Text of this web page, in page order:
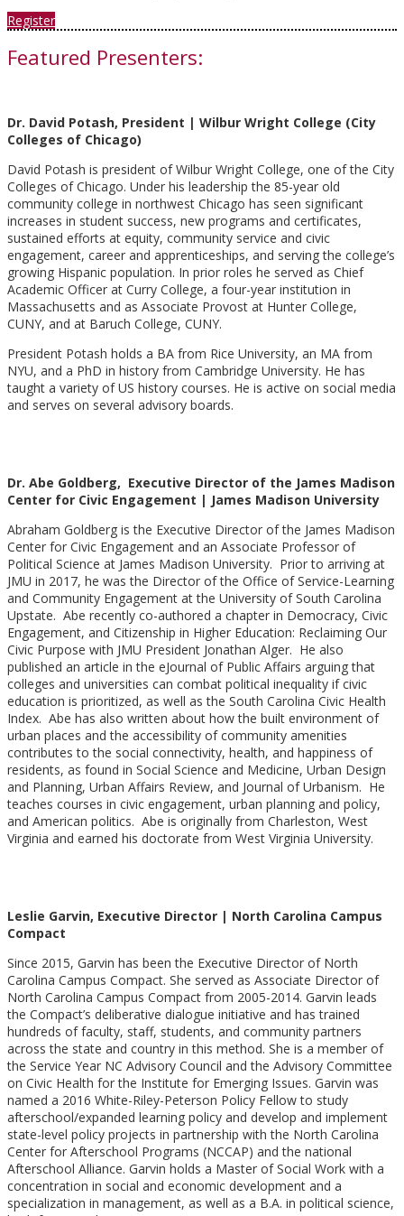
Register
Featured Presenters:
Dr. David Potash, President | Wilbur Wright College (City
Colleges of Chicago)
David Potash is president of Wilbur Wright College, one of the City
Colleges of Chicago. Under his leadership the 85-year old
community college in northwest Chicago has seen significant
increases in student success, new programs and certificates,
sustained efforts at equity, community service and civic
engagement, career and apprenticeships, and serving the college’s
growing Hispanic population. In prior roles he served as Chief
Academic Officer at Curry College, a four-year institution in
Massachusetts and as Associate Provost at Hunter College,
CUNY, and at Baruch College, CUNY.
President Potash holds a BA from Rice University, an MA from
NYU, and a PhD in history from Cambridge University. He has
taught a variety of US history courses. He is active on social media
and serves on several advisory boards.
Dr. Abe Goldberg, Executive Director of the James Madison
Center for Civic Engagement | James Madison University
Abraham Goldberg is the Executive Director of the James Madison
Center for Civic Engagement and an Associate Professor of
Political Science at James Madison University. Prior to arriving at
JMU in 2017, he was the Director of the Office of Service-Learning
and Community Engagement at the University of South Carolina
Upstate. Abe recently co-authored a chapter in Democracy, Civic
Engagement, and Citizenship in Higher Education: Reclaiming Our
Civic Purpose with JMU President Jonathan Alger. He also
published an article in the eJournal of Public Affairs arguing that
colleges and universities can combat political inequality if civic
education is prioritized, as well as the South Carolina Civic Health
Index. Abe has also written about how the built environment of
urban places and the accessibility of community amenities
contributes to the social connectivity, health, and happiness of
residents, as found in Social Science and Medicine, Urban Design
and Planning, Urban Affairs Review, and Journal of Urbanism. He
teaches courses in civic engagement, urban planning and policy,
and American politics. Abe is originally from Charleston, West
Virginia and earned his doctorate from West Virginia University.
Leslie Garvin, Executive Director | North Carolina Campus
Compact
Since 2015, Garvin has been the Executive Director of North
Carolina Campus Compact. She served as Associate Director of
North Carolina Campus Compact from 2005-2014. Garvin leads
the Compact’s deliberative dialogue initiative and has trained
hundreds of faculty, staff, students, and community partners
across the state and country in this method. She is a member of
the Service Year NC Advisory Council and the Advisory Committee
on Civic Health for the Institute for Emerging Issues. Garvin was
named a 2016 White-Riley-Peterson Policy Fellow to study
afterschool/expanded learning policy and develop and implement
state-level policy projects in partnership with the North Carolina
Center for Afterschool Programs (NCCAP) and the national
Afterschool Alliance. Garvin holds a Master of Social Work with a
concentration in social and economic development and a
specialization in management, as well as a B.A. in political science,